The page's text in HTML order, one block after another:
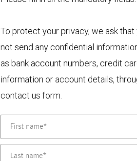
To protect your privacy, we ask that
not send any confidential
as bank account numbers, credit
information or account details,
contact us form.